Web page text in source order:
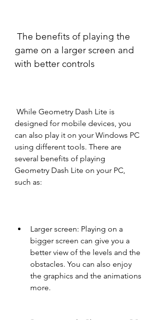
game on a larger screen and
with better controls
designed for mobile devices, you
can also play it on your Windows PC
using different tools. There are
several benefits of playing
Geometry Dash Lite on your PC,
such as:
Larger screen: Playing on a
bigger screen can give you a
better view of the levels and the
obstacles. You can also enjoy
the graphics and the animations
more.